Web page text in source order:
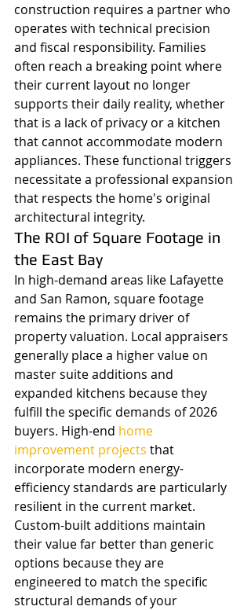
construction requires a partner who
operates with technical precision
and fiscal responsibility. Families
often reach a breaking point where
their current layout no longer
supports their daily reality, whether
that is a lack of privacy or a kitchen
that cannot accommodate modern
appliances. These functional triggers
necessitate a professional expansion
that respects the home's original
architectural integrity.
The ROI of Square Footage in
the East Bay
In high-demand areas like Lafayette
and San Ramon, square footage
remains the primary driver of
property valuation. Local appraisers
generally place a higher value on
master suite additions and
expanded kitchens because they
fulfill the specific demands of 2026
buyers. High-end home
improvement projects that
incorporate modern energy-
efficiency standards are particularly
resilient in the current market.
Custom-built additions maintain
their value far better than generic
options because they are
engineered to match the specific
structural demands of your